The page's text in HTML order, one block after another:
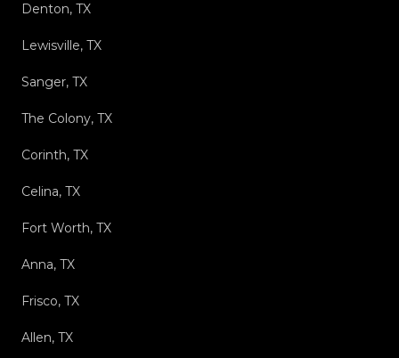
Denton, TX
Lewisville, TX
Sanger, TX
The Colony, TX
Corinth, TX
Celina, TX
Fort Worth, TX
Anna, TX
Frisco, TX
Allen, TX